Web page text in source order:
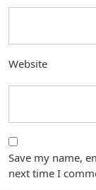
Website
Save my name,
next time I